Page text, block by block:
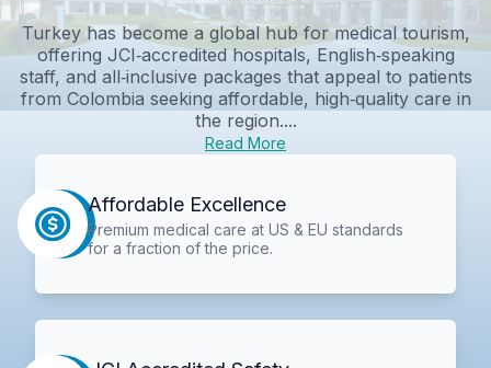
Turkey has become a global hub for medical tourism,
offering JCI‑accredited hospitals, English‑speaking
staff, and all‑inclusive packages that appeal to patients
from Colombia seeking affordable, high‑quality care in
the region....
Read More
Affordable Excellence
Premium medical care at US & EU standards
for a fraction of the price.